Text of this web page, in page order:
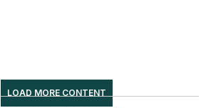
LOAD MORE CONTENT